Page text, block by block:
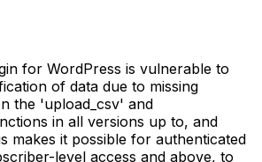
for WordPress is vulnerable to
of data due to missing
the 'upload_csv' and
in all versions up to, and
makes it possible for authenticated
level access and above, to